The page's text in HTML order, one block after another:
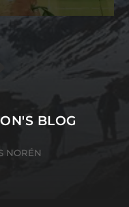
BLOG
NORÉN